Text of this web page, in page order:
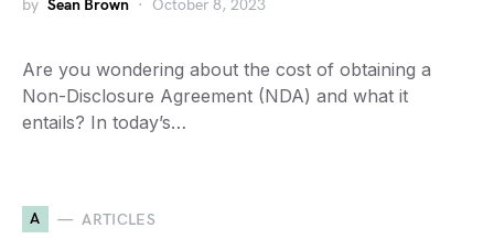
by Sean Brown October 8, 2023
Are you wondering about the cost of obtaining a
Non-Disclosure Agreement (NDA) and what it
entails? In today’s…
A ARTICLES